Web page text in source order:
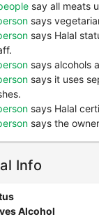
say all meats
says
says Halal
says alcohols
says it uses
says Halal
says the
Info
Alcohol